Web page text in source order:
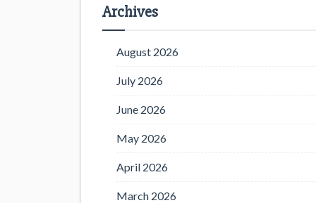
Archives
August 2026
July 2026
June 2026
May 2026
April 2026
March 2026